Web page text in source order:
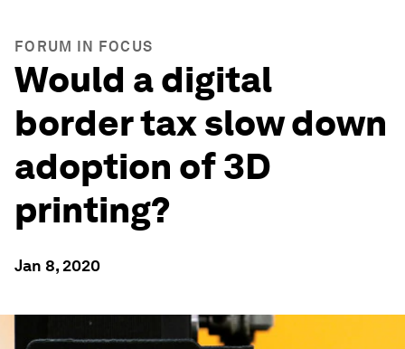
FORUM IN FOCUS
Would a digital
border tax slow down
adoption of 3D
printing?
Jan 8, 2020